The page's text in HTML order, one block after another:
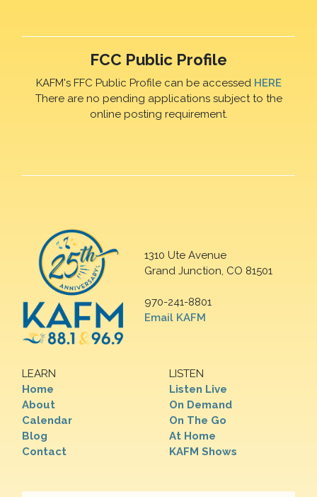
FCC Public Profile
KAFM's FFC Public Profile can be accessed HERE
There are no pending applications subject to the
online posting requirement.
1310 Ute Avenue
Grand Junction, CO 81501
970-241-8801
Email KAFM
LEARN
Home
About
Calendar
Blog
Contact
LISTEN
Listen Live
On Demand
On The Go
At Home
KAFM Shows